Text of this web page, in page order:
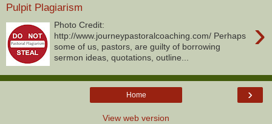
Pulpit Plagiarism
›
Photo Credit:
http://www.journeypastoralcoaching.com/ Perhaps
some of us, pastors, are guilty of borrowing
sermon ideas, quotations, outline...
›
Home
View web version